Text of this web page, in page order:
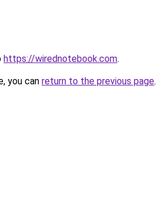
https://wirednotebook.com.
you can return to the previous page.